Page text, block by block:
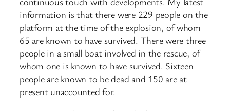
information is that there were 229 people on the
platform at the time of the explosion, of whom
65 are known to have survived. There were three
people in a small boat involved in the rescue, of
whom one is known to have survived. Sixteen
people are known to be dead and 150 are at
present unaccounted for.